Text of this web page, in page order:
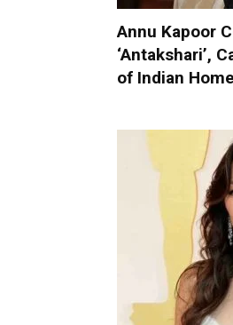
Annu Kapoor
‘Antakshari’,
of Indian